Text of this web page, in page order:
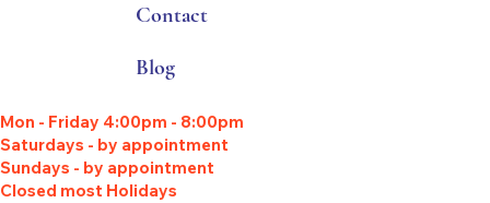
Contact
Blog
Mon - Friday 4:00pm - 8:00pm
Saturdays - by appointment
Sundays - by appointment
Closed most Holidays